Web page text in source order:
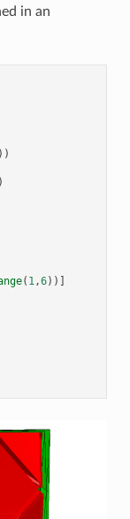
in an
( 1,6))]